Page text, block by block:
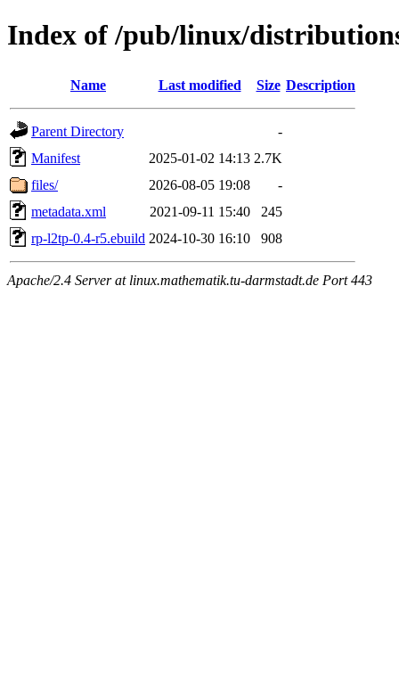
Index of /pub/linux/
Name Last modified Size Description
Parent Directory
-
Manifest
2025-01-02 14:13 2.7K
files/
2026-08-05 19:08
-
metadata.xml
2021-09-11 15:40
245
rp-l2tp-0.4-r5.ebuild 2024-10-30 16:10 908
Apache/2.4 Server at linux.mathematik.tu-darmstadt.de Port 443